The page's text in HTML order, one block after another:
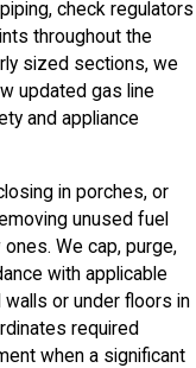
check regulators
throughout the
sized sections, we
updated gas line
and appliance
in porches, or
unused fuel
We cap, purge,
with applicable
or under floors in
required
when a significant